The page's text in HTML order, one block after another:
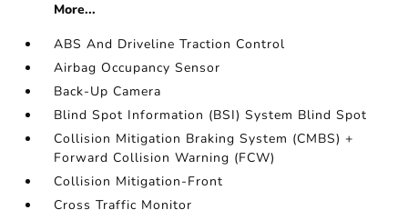
More...
ABS And Driveline Traction Control
Airbag Occupancy Sensor
Back-Up Camera
Blind Spot Information (BSI) System Blind Spot
Collision Mitigation Braking System (CMBS) +
Forward Collision Warning (FCW)
Collision Mitigation-Front
Cross Traffic Monitor